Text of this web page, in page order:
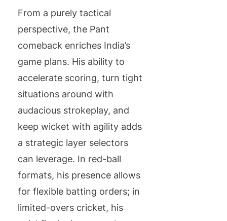
From a purely tactical
perspective, the Pant
comeback enriches India’s
game plans. His ability to
accelerate scoring, turn tight
situations around with
audacious strokeplay, and
keep wicket with agility adds
a strategic layer selectors
can leverage. In red-ball
formats, his presence allows
for flexible batting orders; in
limited-overs cricket, his